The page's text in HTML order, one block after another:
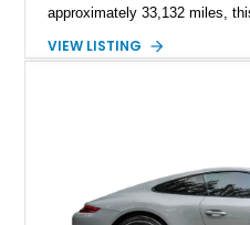
approximately 33,132 miles,
with Nissan’s lightning-fast 6-
With its motorsport-inspired
usability, the R35 GT-R
performance cars of its
VIEW LISTING